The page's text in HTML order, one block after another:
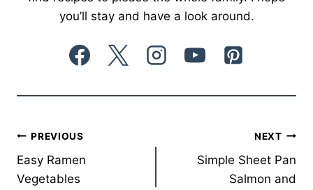
you’ll stay and have a look around.
Post
navigation
PREVIOUS
Easy Ramen
Vegetables
NEXT
Simple Sheet Pan
Salmon and